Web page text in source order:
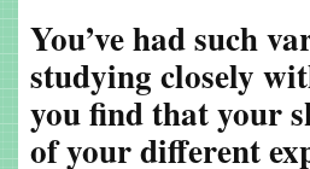
You’ve had such
studying closely
you find that your
of your different